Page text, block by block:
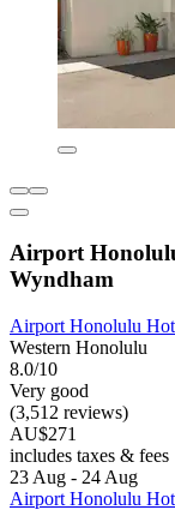
Airport
Wyndham
Airport Honolulu
Western Honolulu
8.0/10
Very good
(3,512 reviews)
AU$271
includes taxes & fees
23 Aug - 24 Aug
Airport Honolulu